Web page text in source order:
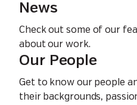
News
Check out some of our
about our work.
Our People
Get to know our people
their backgrounds,